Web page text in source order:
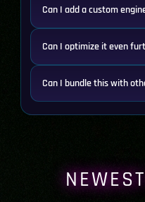
Can I add a custom
Can I optimize it even
Can I bundle this with